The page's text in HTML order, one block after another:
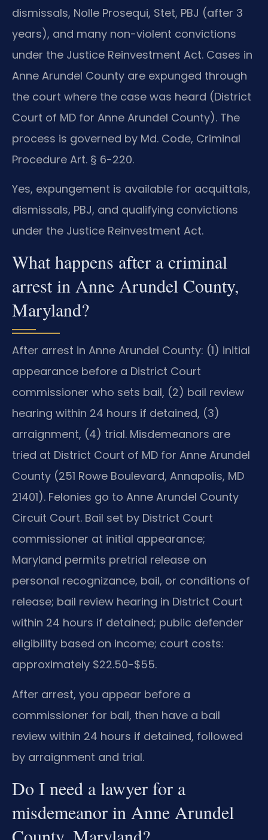
dismissals, Nolle Prosequi, Stet, PBJ (after 3
years), and many non-violent convictions
under the Justice Reinvestment Act. Cases in
Anne Arundel County are expunged through
the court where the case was heard (District
Court of MD for Anne Arundel County). The
process is governed by Md. Code, Criminal
Procedure Art. § 6-220.
Yes, expungement is available for acquittals,
dismissals, PBJ, and qualifying convictions
under the Justice Reinvestment Act.
What happens after a criminal
arrest in Anne Arundel County,
Maryland?
After arrest in Anne Arundel County: (1) initial
appearance before a District Court
commissioner who sets bail, (2) bail review
hearing within 24 hours if detained, (3)
arraignment, (4) trial. Misdemeanors are
tried at District Court of MD for Anne Arundel
County (251 Rowe Boulevard, Annapolis, MD
21401). Felonies go to Anne Arundel County
Circuit Court. Bail set by District Court
commissioner at initial appearance;
Maryland permits pretrial release on
personal recognizance, bail, or conditions of
release; bail review hearing in District Court
within 24 hours if detained; public defender
eligibility based on income; court costs:
approximately $22.50-$55.
After arrest, you appear before a
commissioner for bail, then have a bail
review within 24 hours if detained, followed
by arraignment and trial.
Do I need a lawyer for a
misdemeanor in Anne Arundel